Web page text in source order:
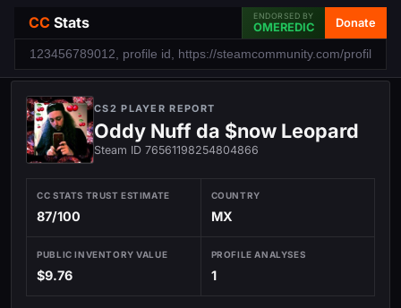
CC Stats ENDORSED BY
OMEREDIC Donate
CS2 PLAYER REPORT
Oddy Nuff da $now Leopard
Steam ID 76561198254804866
CC STATS TRUST ESTIMATE
87/100
COUNTRY
MX
PUBLIC INVENTORY VALUE
$9.76
PROFILE ANALYSES
1